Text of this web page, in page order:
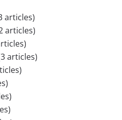
articles)
articles)
articles)